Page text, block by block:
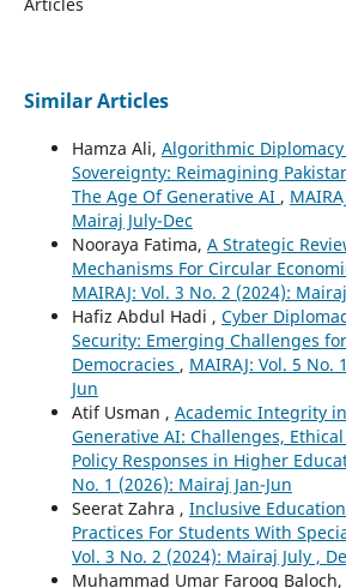
Similar Articles
Hamza Ali, Algorithmic
Sovereignty: Reimagining
The Age Of Generative AI ,
Mairaj July-Dec
Nooraya Fatima, A Strategic
Mechanisms For Circular
MAIRAJ: Vol. 3 No. 2 (2024):
Hafiz Abdul Hadi , Cyber
Security: Emerging Challenges
Democracies , MAIRAJ: Vol. 5 No.
Jun
Atif Usman , Academic Integrity
Generative AI: Challenges,
Policy Responses in Higher
No. 1 (2026): Mairaj Jan-Jun
Seerat Zahra , Inclusive
Practices For Students With
Vol. 3 No. 2 (2024): Mairaj July ,
Muhammad Umar Farooq Baloch,